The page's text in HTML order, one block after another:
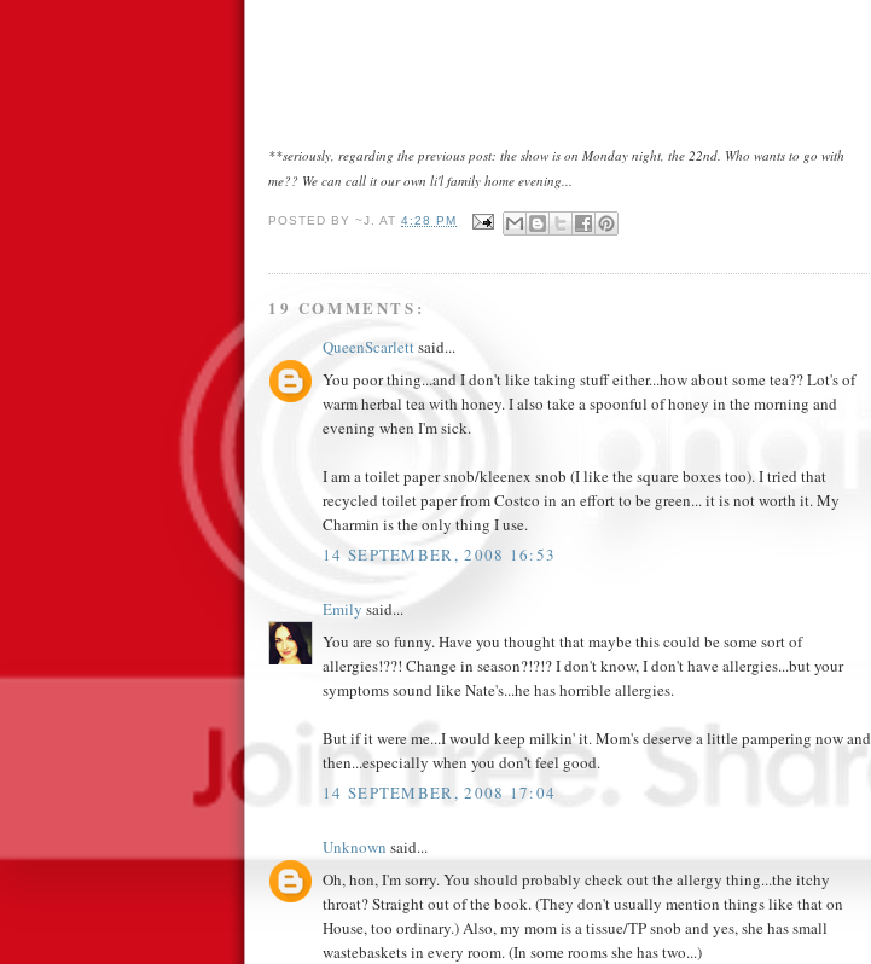
**seriously, regarding the previous post: the show is on Monday night, the 22nd. Who wants to go with
me?? We can call it our own li'l family home evening...
POSTED BY~J. AT4:28 PM
19 COMMENTS:
QueenScarlettsaid...
You poor thing...and I don't like taking stuff either...how about some tea?? Lot's of
warm herbal tea with honey. I also take a spoonful of honey in the morning and
evening when I'm sick.
I am a toilet paper snob/kleenex snob (I like the square boxes too). I tried that
recycled toilet paper from Costco in an effort to be green... it is not worth it. My
Charmin is the only thing I use.
14 SEPTEMBER, 2008 16:53
Emily said...
You are so funny. Have you thought that maybe this could be some sort of
allergies!??! Change in season?!?!? I don't know, I don't have allergies...but your
symptoms sound like Nate's...he has horrible allergies.
But if it were me...I would keep milkin' it. Mom's deserve a little pampering now and
then...especially when you don't feel good.
14 SEPTEMBER, 2008 17:04
Unknown said...
Oh, hon, I'm sorry. You should probably check out the allergy thing...the itchy
throat? Straight out of the book. (They don't usually mention things like that on
House, too ordinary.) Also, my mom is a tissue/TP snob and yes, she has small
wastebaskets in every room. (In some rooms she has two...)